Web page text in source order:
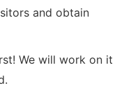
and obtain
We will work on it